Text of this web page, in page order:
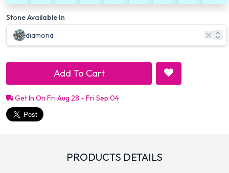
Stone Available In
diamond
Add To Cart
Get In On Fri Aug 28 - Fri Sep 04
PRODUCTS DETAILS